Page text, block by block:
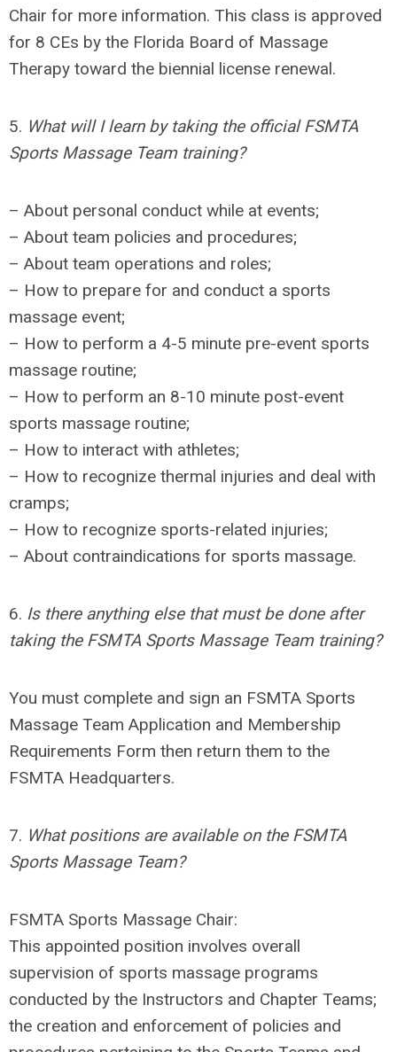
Chair for more information. This class is approved
for 8 CEs by the Florida Board of Massage
Therapy toward the biennial license renewal.
5. What will I learn by taking the official FSMTA
Sports Massage Team training?
– About personal conduct while at events;
– About team policies and procedures;
– About team operations and roles;
– How to prepare for and conduct a sports
massage event;
– How to perform a 4-5 minute pre-event sports
massage routine;
– How to perform an 8-10 minute post-event
sports massage routine;
– How to interact with athletes;
– How to recognize thermal injuries and deal with
cramps;
– How to recognize sports-related injuries;
– About contraindications for sports massage.
6. Is there anything else that must be done after
taking the FSMTA Sports Massage Team training?
You must complete and sign an FSMTA Sports
Massage Team Application and Membership
Requirements Form then return them to the
FSMTA Headquarters.
7. What positions are available on the FSMTA
Sports Massage Team?
FSMTA Sports Massage Chair:
This appointed position involves overall
supervision of sports massage programs
conducted by the Instructors and Chapter Teams;
the creation and enforcement of policies and